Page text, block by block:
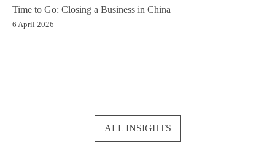
Time to Go: Closing a Business in China
6 April 2026
ALL INSIGHTS